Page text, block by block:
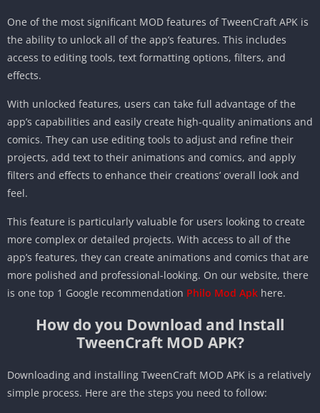
One of the most significant MOD features of TweenCraft APK is
the ability to unlock all of the app’s features. This includes
access to editing tools, text formatting options, filters, and
effects.
With unlocked features, users can take full advantage of the
app’s capabilities and easily create high-quality animations and
comics. They can use editing tools to adjust and refine their
projects, add text to their animations and comics, and apply
filters and effects to enhance their creations’ overall look and
feel.
This feature is particularly valuable for users looking to create
more complex or detailed projects. With access to all of the
app’s features, they can create animations and comics that are
more polished and professional-looking. On our website, there
is one top 1 Google recommendation Philo Mod Apk here.
How do you Download and Install
TweenCraft MOD APK?
Downloading and installing TweenCraft MOD APK is a relatively
simple process. Here are the steps you need to follow: